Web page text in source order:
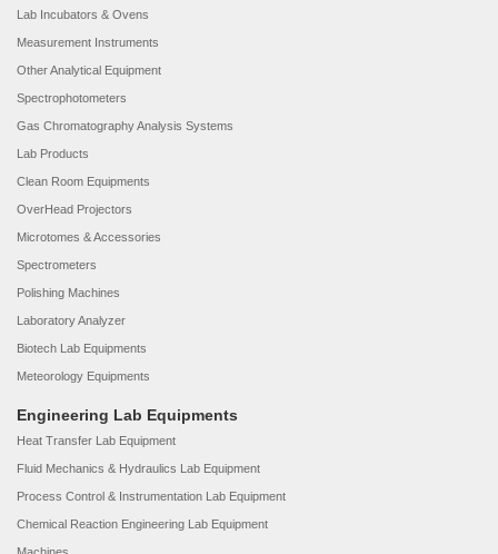
Lab Incubators & Ovens
Measurement Instruments
Other Analytical Equipment
Spectrophotometers
Gas Chromatography Analysis Systems
Lab Products
Clean Room Equipments
OverHead Projectors
Microtomes & Accessories
Spectrometers
Polishing Machines
Laboratory Analyzer
Biotech Lab Equipments
Meteorology Equipments
Engineering Lab Equipments
Heat Transfer Lab Equipment
Fluid Mechanics & Hydraulics Lab Equipment
Process Control & Instrumentation Lab Equipment
Chemical Reaction Engineering Lab Equipment